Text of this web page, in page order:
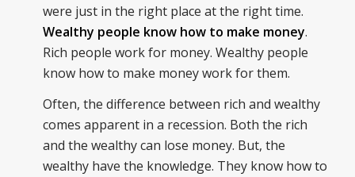
were just in the right place at the right time.
Wealthy people know how to make money.
Rich people work for money. Wealthy people
know how to make money work for them.
Often, the difference between rich and wealthy
comes apparent in a recession. Both the rich
and the wealthy can lose money. But, the
wealthy have the knowledge. They know how to